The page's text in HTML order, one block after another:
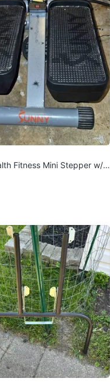
Fitness Mini Stepper w/ L